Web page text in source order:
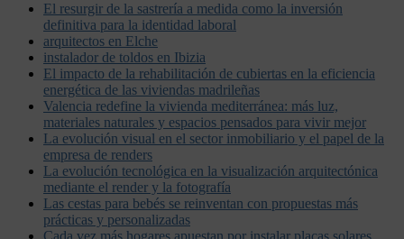
El resurgir de la sastrería a medida como la inversión
definitiva para la identidad laboral
arquitectos en Elche
instalador de toldos en Ibizia
El impacto de la rehabilitación de cubiertas en la eficiencia
energética de las viviendas madrileñas
Valencia redefine la vivienda mediterránea: más luz,
materiales naturales y espacios pensados para vivir mejor
La evolución visual en el sector inmobiliario y el papel de la
empresa de renders
La evolución tecnológica en la visualización arquitectónica
mediante el render y la fotografía
Las cestas para bebés se reinventan con propuestas más
prácticas y personalizadas